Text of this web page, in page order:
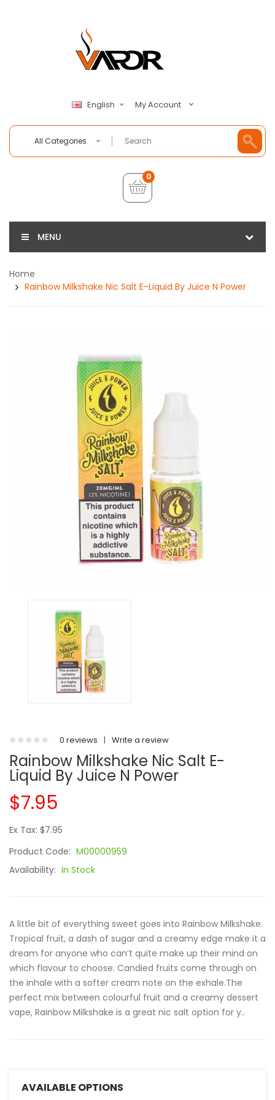
English My Account
All Categories
0
MENU
Home
Rainbow Milkshake Nic Salt E-Liquid By Juice N Power
0 reviews | Write a review
Rainbow Milkshake Nic Salt E-
Liquid By Juice N Power
$7.95
Ex Tax: $7.95
Product Code: M00000959
Availability: In Stock
A little bit of everything sweet goes into Rainbow Milkshake.
Tropical fruit, a dash of sugar and a creamy edge make it a
dream for anyone who can’t quite make up their mind on
which flavour to choose. Candied fruits come through on
the inhale with a softer cream note on the exhale.The
perfect mix between colourful fruit and a creamy dessert
vape, Rainbow Milkshake is a great nic salt option for y..
AVAILABLE OPTIONS